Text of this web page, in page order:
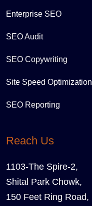
Enterprise SEO
SEO Audit
SEO Copywriting
Site Speed Optimization
SEO Reporting
Reach Us
1103-The Spire-2,
Shital Park Chowk,
150 Feet Ring Road,